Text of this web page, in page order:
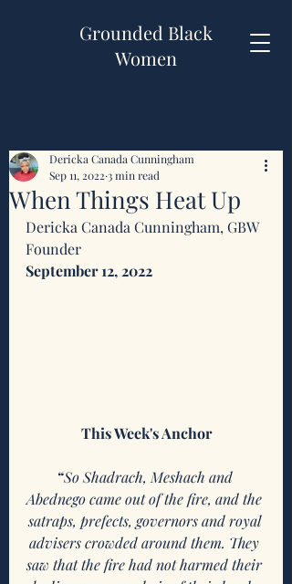
Grounded Black
Women
When Things Heat Up
Dericka Canada Cunningham
Sep 11, 2022 3 min read
Dericka Canada Cunningham, GBW
Founder
September 12, 2022
This Week's Anchor
“So Shadrach, Meshach and
Abednego came out of the fire, and the
satraps, prefects, governors and royal
advisers crowded around them. They
saw that the fire had not harmed their